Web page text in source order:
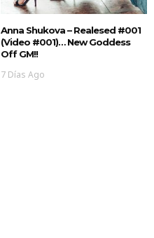
Anna Shukova – Realesed #001
(Video #001)… New Goddess
Off GM!!
7 Días Ago